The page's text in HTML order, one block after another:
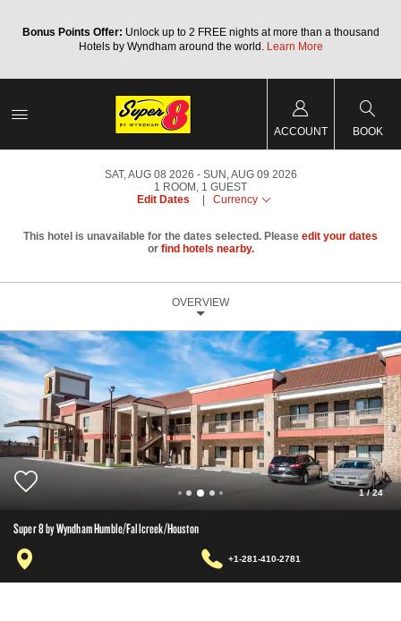
Bonus Points Offer: Unlock up to 2 FREE nights at more than a thousand
Hotels by Wyndham around the world. Learn More
ACCOUNT BOOK
SAT, AUG 08 2026
SUN, AUG 09 2026
1 ROOM , 1 GUEST
Edit Dates
Currency
This hotel is unavailable for the dates selected. Please edit your dates
or find hotels nearby.
OVERVIEW
1/24
Super 8 by Wyndham Humble/Fallcreek/Houston
+1-281-410-2781